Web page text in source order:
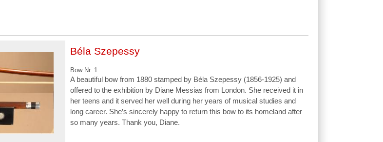
Béla Szepessy
Bow Nr. 1
A beautiful bow from 1880 stamped by Béla Szepessy (1856-1925) and
offered to the exhibition by Diane Messias from London. She received it in
her teens and it served her well during her years of musical studies and
long career. She’s sincerely happy to return this bow to its homeland after
so many years. Thank you, Diane.